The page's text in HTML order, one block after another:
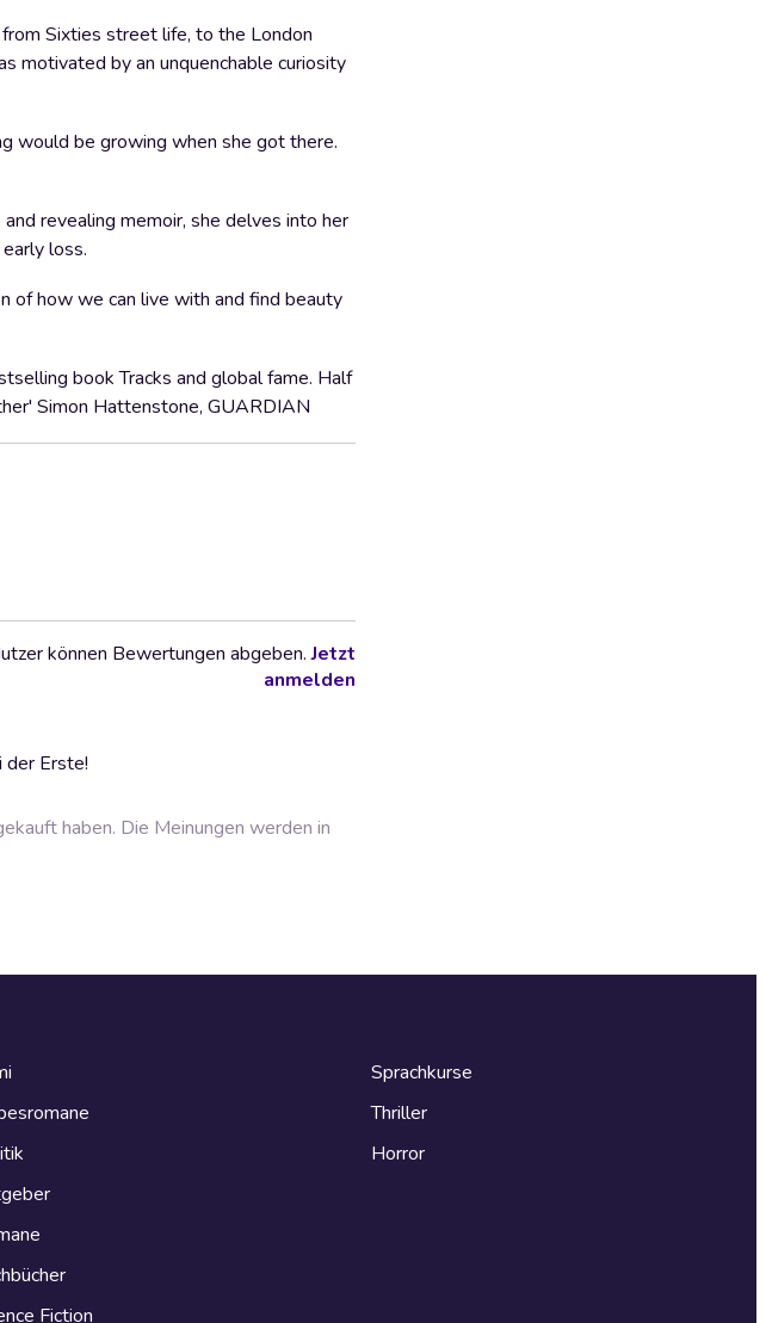
Sixties street life, to the London
motivated by an unquenchable curiosity
would be growing when she got there.
revealing memoir, she delves into her
loss.
of how we can live with and find beauty
book Tracks and global fame. Half
Simon Hattenstone, GUARDIAN
der Erste!
können Bewertungen abgeben.Jetzt
anmelden
haben. Die Meinungen werden in
Fiction
Sprachkurse
Thriller
Horror